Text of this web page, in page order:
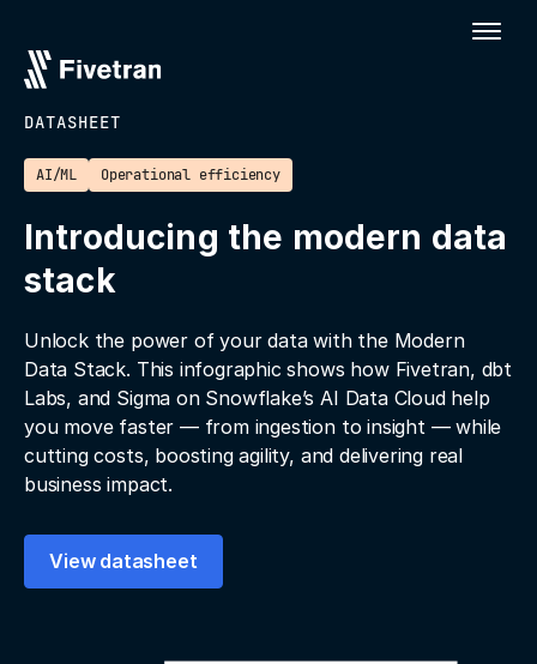
DATASHEET
AI/ML Operational efficiency
Introducing the modern data
stack
Unlock the power of your data with the Modern
Data Stack. This infographic shows how Fivetran, dbt
Labs, and Sigma on Snowflake’s AI Data Cloud help
you move faster — from ingestion to insight — while
cutting costs, boosting agility, and delivering real
business impact.
View datasheet